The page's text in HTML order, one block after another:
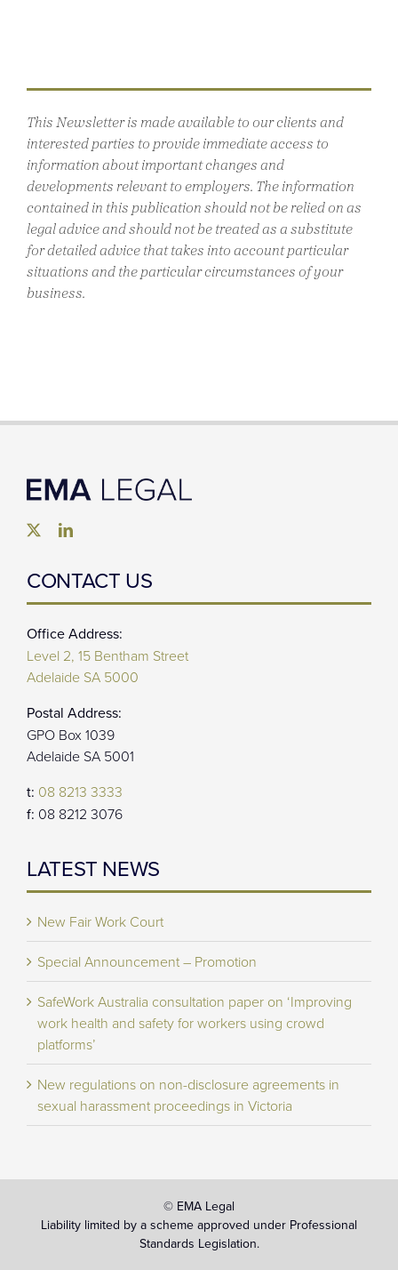
This Newsletter is made available to our clients and
interested parties to provide immediate access to
information about important changes and
developments relevant to employers. The information
contained in this publication should not be relied on as
legal advice and should not be treated as a substitute
for detailed advice that takes into account particular
situations and the particular circumstances of your
business.
CONTACT US
Office Address:
Level 2, 15 Bentham Street
Adelaide SA 5000
Postal Address:
GPO Box 1039
Adelaide SA 5001
t: 08 8213 3333
f: 08 8212 3076
LATEST NEWS
New Fair Work Court
Special Announcement – Promotion
SafeWork Australia consultation paper on ‘Improving
work health and safety for workers using crowd
platforms’
New regulations on non-disclosure agreements in
sexual harassment proceedings in Victoria
© EMA Legal
Liability limited by a scheme approved under Professional
Standards Legislation.